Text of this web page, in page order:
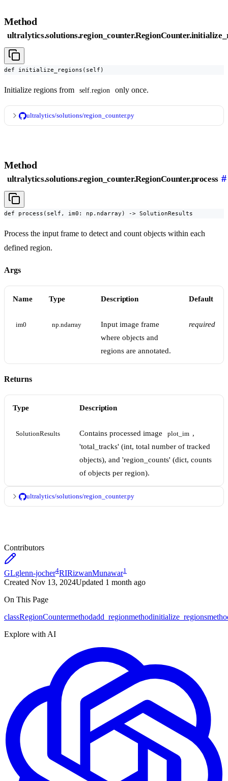
Method
def initialize_regions(self)
Initialize regions from self.region only once.
ultralytics/solutions/region_counter.py
Method
ultralytics.solutions.region_counter.RegionCounter.process #
def process(self, im0: np.ndarray) -> SolutionResults
Process the input frame to detect and count objects within each
defined region.
Args
Name Type Description Default
im0 np.ndarray
Input image frame
where objects and
regions are annotated.
required
Returns
Type Description
SolutionResults Contains processed image plot_im ,
'total_tracks' (int, total number of tracked
objects), and 'region_counts' (dict, counts
of objects per region).
ultralytics/solutions/region_counter.py
Contributors
GLglenn-jocher4RIRizwanMunawar1
Created Nov 13, 2024Updated 1 month ago
On This Page
classRegionCountermethodadd_regionmethodinitialize_regions
Explore with AI